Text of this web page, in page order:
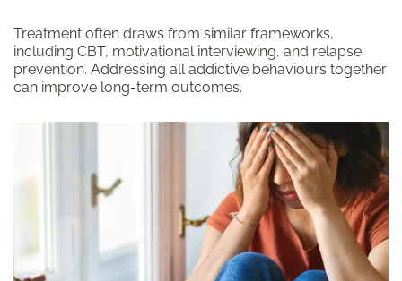
Treatment often draws from similar frameworks,
including CBT, motivational interviewing, and relapse
prevention. Addressing all addictive behaviours together
can improve long-term outcomes.